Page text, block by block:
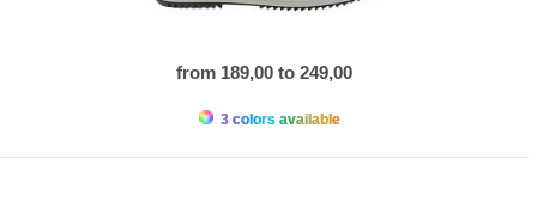
from 189,00 to 249,00
3 colors available